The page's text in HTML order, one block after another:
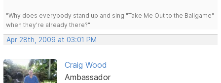
"Why does everybody stand up and sing "Take Me Out to the Ballgame"
when they're already there?"
Apr 28th, 2009 at 03:01 PM
Craig Wood
Ambassador